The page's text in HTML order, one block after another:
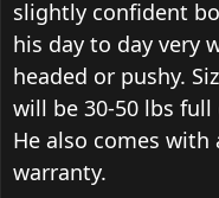
slightly confident
his day to day very
headed or pushy.
will be 30-50 lbs
He also comes with
warranty.